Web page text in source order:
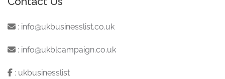
: info@ukbusinesslist.co.uk
: info@ukblcampaign.co.uk
: ukbusinesslist